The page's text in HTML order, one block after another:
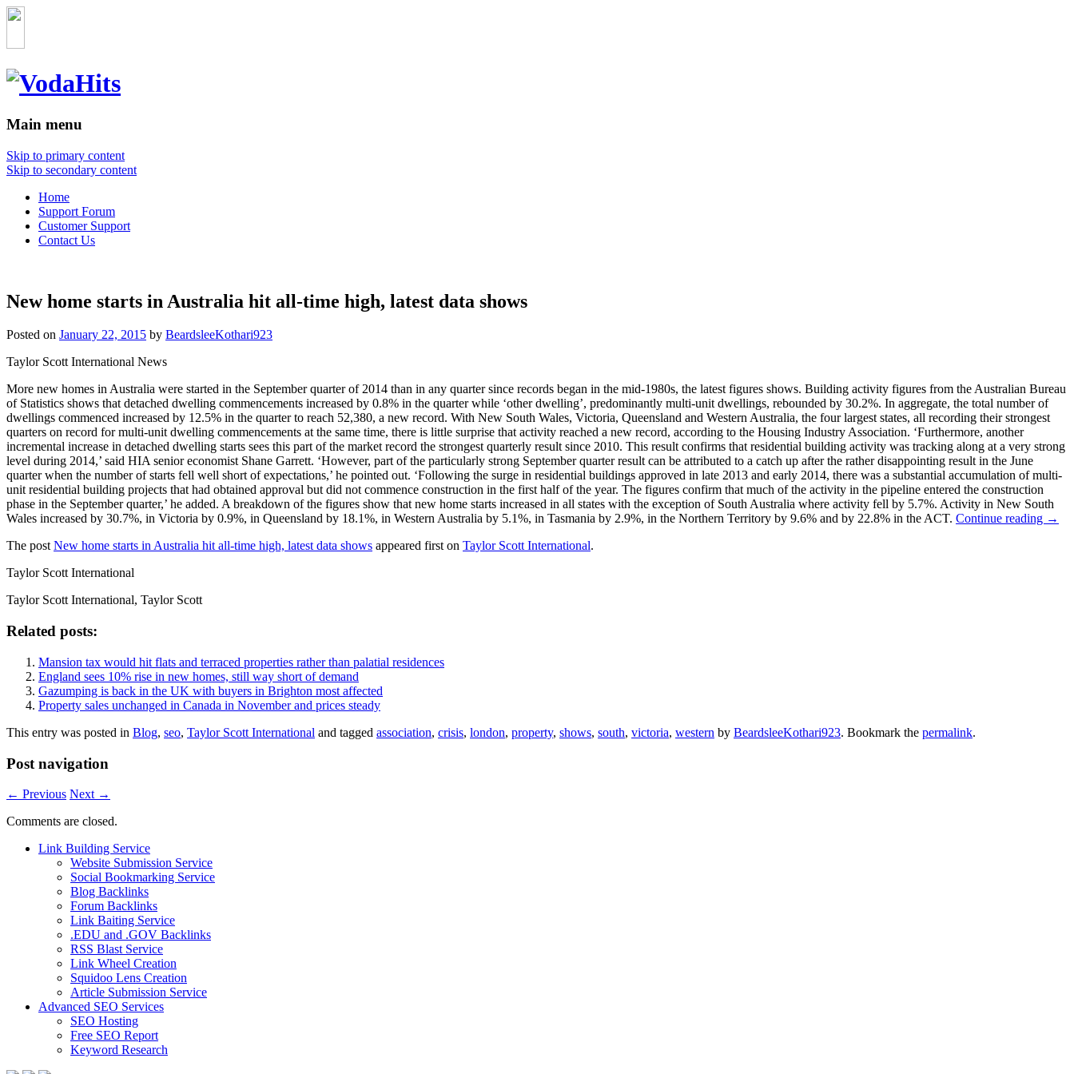
Main menu
Skip to primary content
Skip to secondary content
Home
Support Forum
Customer Support
Contact Us
New home starts in Australia hit all-time high, latest data shows
Posted on January 22, 2015 by BeardsleeKothari923
Taylor Scott International News
More new homes in Australia were started in the September quarter of 2014 than in any quarter since records began in the mid-1980s, the latest figures shows. Building activity figures from the Australian Bureau
of Statistics shows that detached dwelling commencements increased by 0.8% in the quarter while ‘other dwelling’, predominantly multi-unit dwellings, rebounded by 30.2%. In aggregate, the total number of
dwellings commenced increased by 12.5% in the quarter to reach 52,380, a new record. With New South Wales, Victoria, Queensland and Western Australia, the four largest states, all recording their strongest
quarters on record for multi-unit dwelling commencements at the same time, there is little surprise that activity reached a new record, according to the Housing Industry Association. ‘Furthermore, another
incremental increase in detached dwelling starts sees this part of the market record the strongest quarterly result since 2010. This result confirms that residential building activity was tracking along at a very strong
level during 2014,’ said HIA senior economist Shane Garrett. ‘However, part of the particularly strong September quarter result can be attributed to a catch up after the rather disappointing result in the June
quarter when the number of starts fell well short of expectations,’ he pointed out. ‘Following the surge in residential buildings approved in late 2013 and early 2014, there was a substantial accumulation of multi-
unit residential building projects that had obtained approval but did not commence construction in the first half of the year. The figures confirm that much of the activity in the pipeline entered the construction
phase in the September quarter,’ he added. A breakdown of the figures show that new home starts increased in all states with the exception of South Australia where activity fell by 5.7%. Activity in New South
Wales increased by 30.7%, in Victoria by 0.9%, in Queensland by 18.1%, in Western Australia by 5.1%, in Tasmania by 2.9%, in the Northern Territory by 9.6% and by 22.8% in the ACT. Continue reading →
The postNew home starts in Australia hit all-time high, latest data shows appeared first on Taylor Scott International.
Taylor Scott International
Taylor Scott International, Taylor Scott
Related posts:
Mansion tax would hit flats and terraced properties rather than palatial residences
England sees 10% rise in new homes, still way short of demand
Gazumping is back in the UK with buyers in Brighton most affected
Property sales unchanged in Canada in November and prices steady
This entry was posted in Blog, seo, Taylor Scott International and tagged association, crisis, london, property, shows, south, victoria, western by BeardsleeKothari923. Bookmark the permalink.
Post navigation
← Previous Next →
Comments are closed.
Link Building Service
Website Submission Service
Social Bookmarking Service
Blog Backlinks
Forum Backlinks
Link Baiting Service
.EDU and .GOV Backlinks
RSS Blast Service
Link Wheel Creation
Squidoo Lens Creation
Article Submission Service
Advanced SEO Services
SEO Hosting
Free SEO Report
Keyword Research